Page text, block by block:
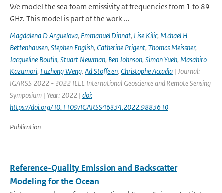
We model the sea foam emissivity at frequencies from 1 to 89
GHz. This model is part of the work ...
Magdalena D Anguelova, Emmanuel Dinnat, Lise Kilic, Michael H
Bettenhausen, Stephen English, Catherine Prigent, Thomas Meissner,
Jacqueline Boutin, Stuart Newman, Ben Johnson, Simon Yueh, Masahiro
Kazumori, Fuzhong Weng, Ad Stoffelen, Christophe Accadia | Journal:
IGARSS 2022 - 2022 IEEE International Geoscience and Remote Sensing
Symposium | Year: 2022 | doi:
https://doi.org/10.1109/IGARSS46834.2022.9883610
Publication
Reference-Quality Emission and Backscatter
Modeling for the Ocean